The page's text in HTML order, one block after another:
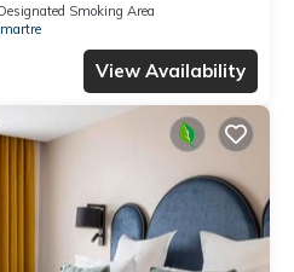
Smoking Area
View Availability